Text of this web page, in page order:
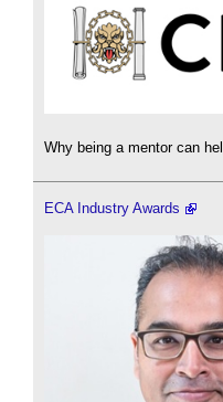
Why being a mentor can
ECA Industry Awards